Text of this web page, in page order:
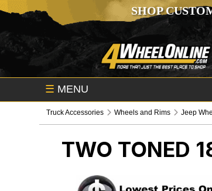
SHOP
☰ MENU
Truck Accessories Wheels and Rims Jeep
TWO TONED